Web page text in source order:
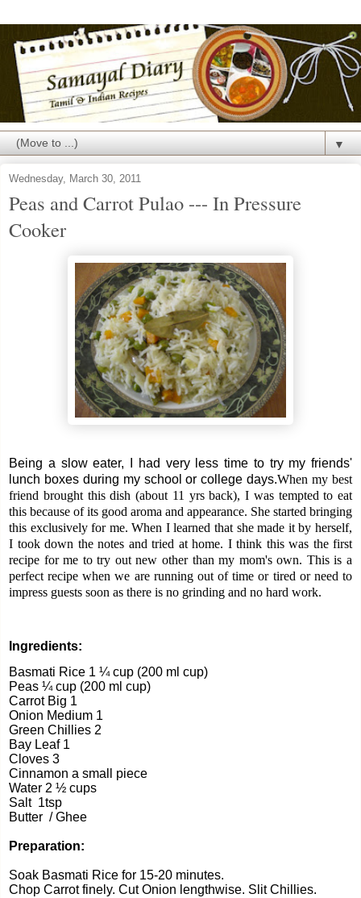
▼
Wednesday, March 30, 2011
Peas and Carrot Pulao --- In Pressure
Cooker
Being a slow eater, I had very less time to try my friends'
lunch boxes during my school or college days.When my best
friend brought this dish (about 11 yrs back), I was tempted to eat
this because of its good aroma and appearance. She started bringing
this exclusively for me. When I learned that she made it by herself,
I took down the notes and tried at home. I think this was the first
recipe for me to try out new other than my mom's own. This is a
perfect recipe when we are running out of time or tired or need to
impress guests soon as there is no grinding and no hard work.
Ingredients:
Basmati Rice 1 ¼ cup (200 ml cup)
Peas ¼ cup (200 ml cup)
Carrot Big 1
Onion Medium 1
Green Chillies 2
Bay Leaf 1
Cloves 3
Cinnamon a small piece
Water 2 ½ cups
Salt 1tsp
Butter / Ghee
Preparation:
Soak Basmati Rice for 15-20 minutes.
Chop Carrot finely. Cut Onion lengthwise. Slit Chillies.